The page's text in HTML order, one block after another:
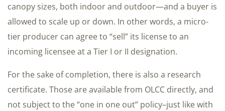
canopy sizes, both indoor and outdoor—and a buyer is
allowed to scale up or down. In other words, a micro-
tier producer can agree to “sell” its license to an
incoming licensee at a Tier I or II designation.
For the sake of completion, there is also a research
certificate. Those are available from OLCC directly, and
not subject to the “one in one out” policy–just like with